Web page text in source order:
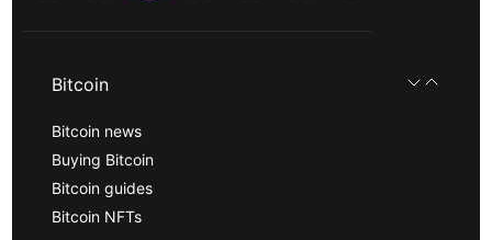
Bitcoin
Bitcoin news
Buying Bitcoin
Bitcoin guides
Bitcoin NFTs